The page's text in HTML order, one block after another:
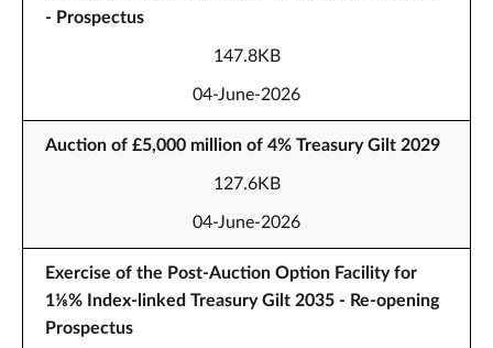
- Prospectus
147.8KB
04-June-2026
Auction of £5,000 million of 4% Treasury Gilt 2029
127.6KB
04-June-2026
Exercise of the Post-Auction Option Facility for
1⅛% Index-linked Treasury Gilt 2035 - Re-opening
Prospectus